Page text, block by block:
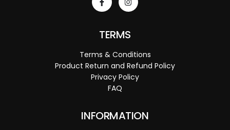
TERMS
Terms & Conditions
Product Return and Refund Policy
Privacy Policy
FAQ
INFORMATION